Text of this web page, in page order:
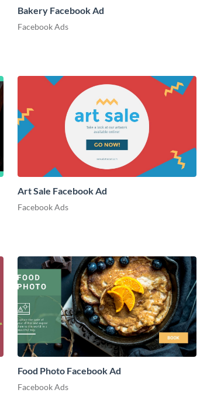
Bakery Facebook Ad
Facebook Ads
Art Sale Facebook Ad
Facebook Ads
Food Photo Facebook Ad
Facebook Ads